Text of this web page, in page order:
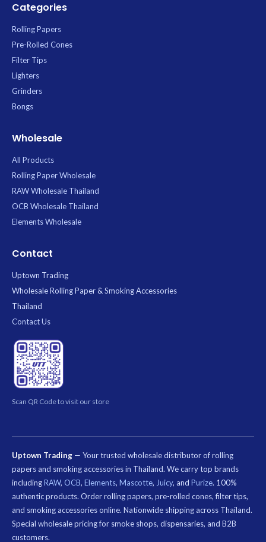
Categories
Rolling Papers
Pre-Rolled Cones
Filter Tips
Lighters
Grinders
Bongs
Wholesale
All Products
Rolling Paper Wholesale
RAW Wholesale Thailand
OCB Wholesale Thailand
Elements Wholesale
Contact
Uptown Trading
Wholesale Rolling Paper & Smoking Accessories
Thailand
Contact Us
Scan QR Code to visit our store
Uptown Trading — Your trusted wholesale distributor of rolling
papers and smoking accessories in Thailand. We carry top brands
includingRAW, OCB, Elements, Mascotte, Juicy, and Purize. 100%
authentic products. Order rolling papers, pre-rolled cones, filter tips,
and smoking accessories online. Nationwide shipping across Thailand.
Special wholesale pricing for smoke shops, dispensaries, and B2B
customers.